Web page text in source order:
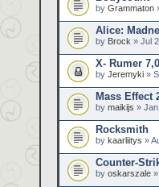
by Grammaton
Alice:
by Brock » Jul
X- Rumer
by Jeremyki »
Mass Effect
by maikijs »
Rocksmith
by kaarliitys »
Counter-
by oskarszale